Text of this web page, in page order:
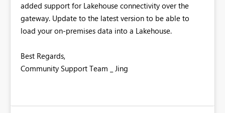
added support for Lakehouse connectivity over the
gateway. Update to the latest version to be able to
load your on-premises data into a Lakehouse.
Best Regards,
Community Support Team _ Jing